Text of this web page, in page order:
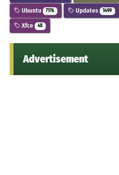
Ubuntu 7176 Updates 1499
Xfce 48
Advertisement